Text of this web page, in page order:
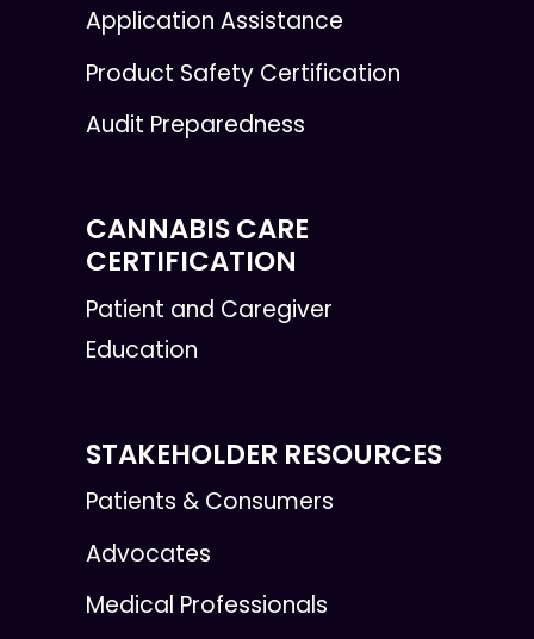
Application Assistance
Product Safety Certification
Audit Preparedness
CANNABIS CARE
CERTIFICATION
Patient and Caregiver
Education
STAKEHOLDER RESOURCES
Patients & Consumers
Advocates
Medical Professionals